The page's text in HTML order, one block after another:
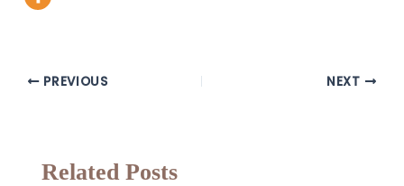
PREVIOUS NEXT
Related Posts